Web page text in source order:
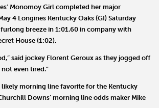
’ Monomoy Girl completed her major
4 Longines Kentucky Oaks (GI) Saturday
breeze in 1:01.60 in company with
House(1:02).
said jockey Florent Geroux as they jogged off
not even tired.”
likely morning line favorite for the Kentucky
Downs’ morning line odds maker Mike